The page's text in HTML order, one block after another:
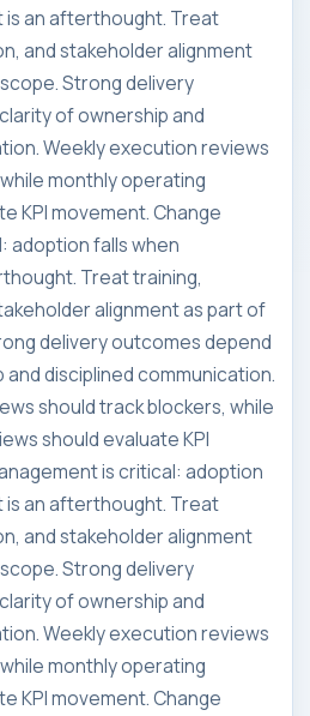
is an afterthought. Treat
and stakeholder alignment
Strong delivery
of ownership and
Weekly execution reviews
monthly operating
KPI movement. Change
adoption falls when
Treat training,
alignment as part of
delivery outcomes depend
disciplined communication.
should track blockers, while
should evaluate KPI
is critical: adoption
is an afterthought. Treat
and stakeholder alignment
Strong delivery
of ownership and
Weekly execution reviews
monthly operating
KPI movement. Change